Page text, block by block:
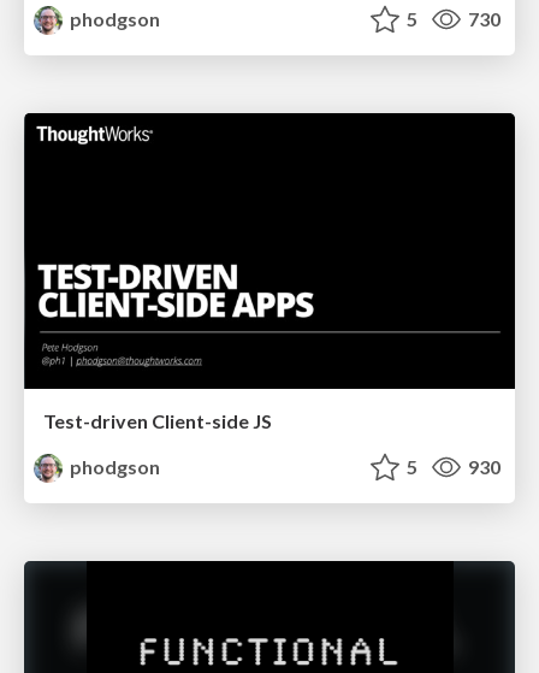
phodgson
5 730
Test-driven Client-side JS
phodgson
5 930